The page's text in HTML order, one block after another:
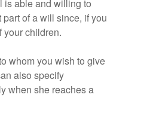
is able and willing to
of a will since, if you
your children.
whom you wish to give
also specify
when she reaches a